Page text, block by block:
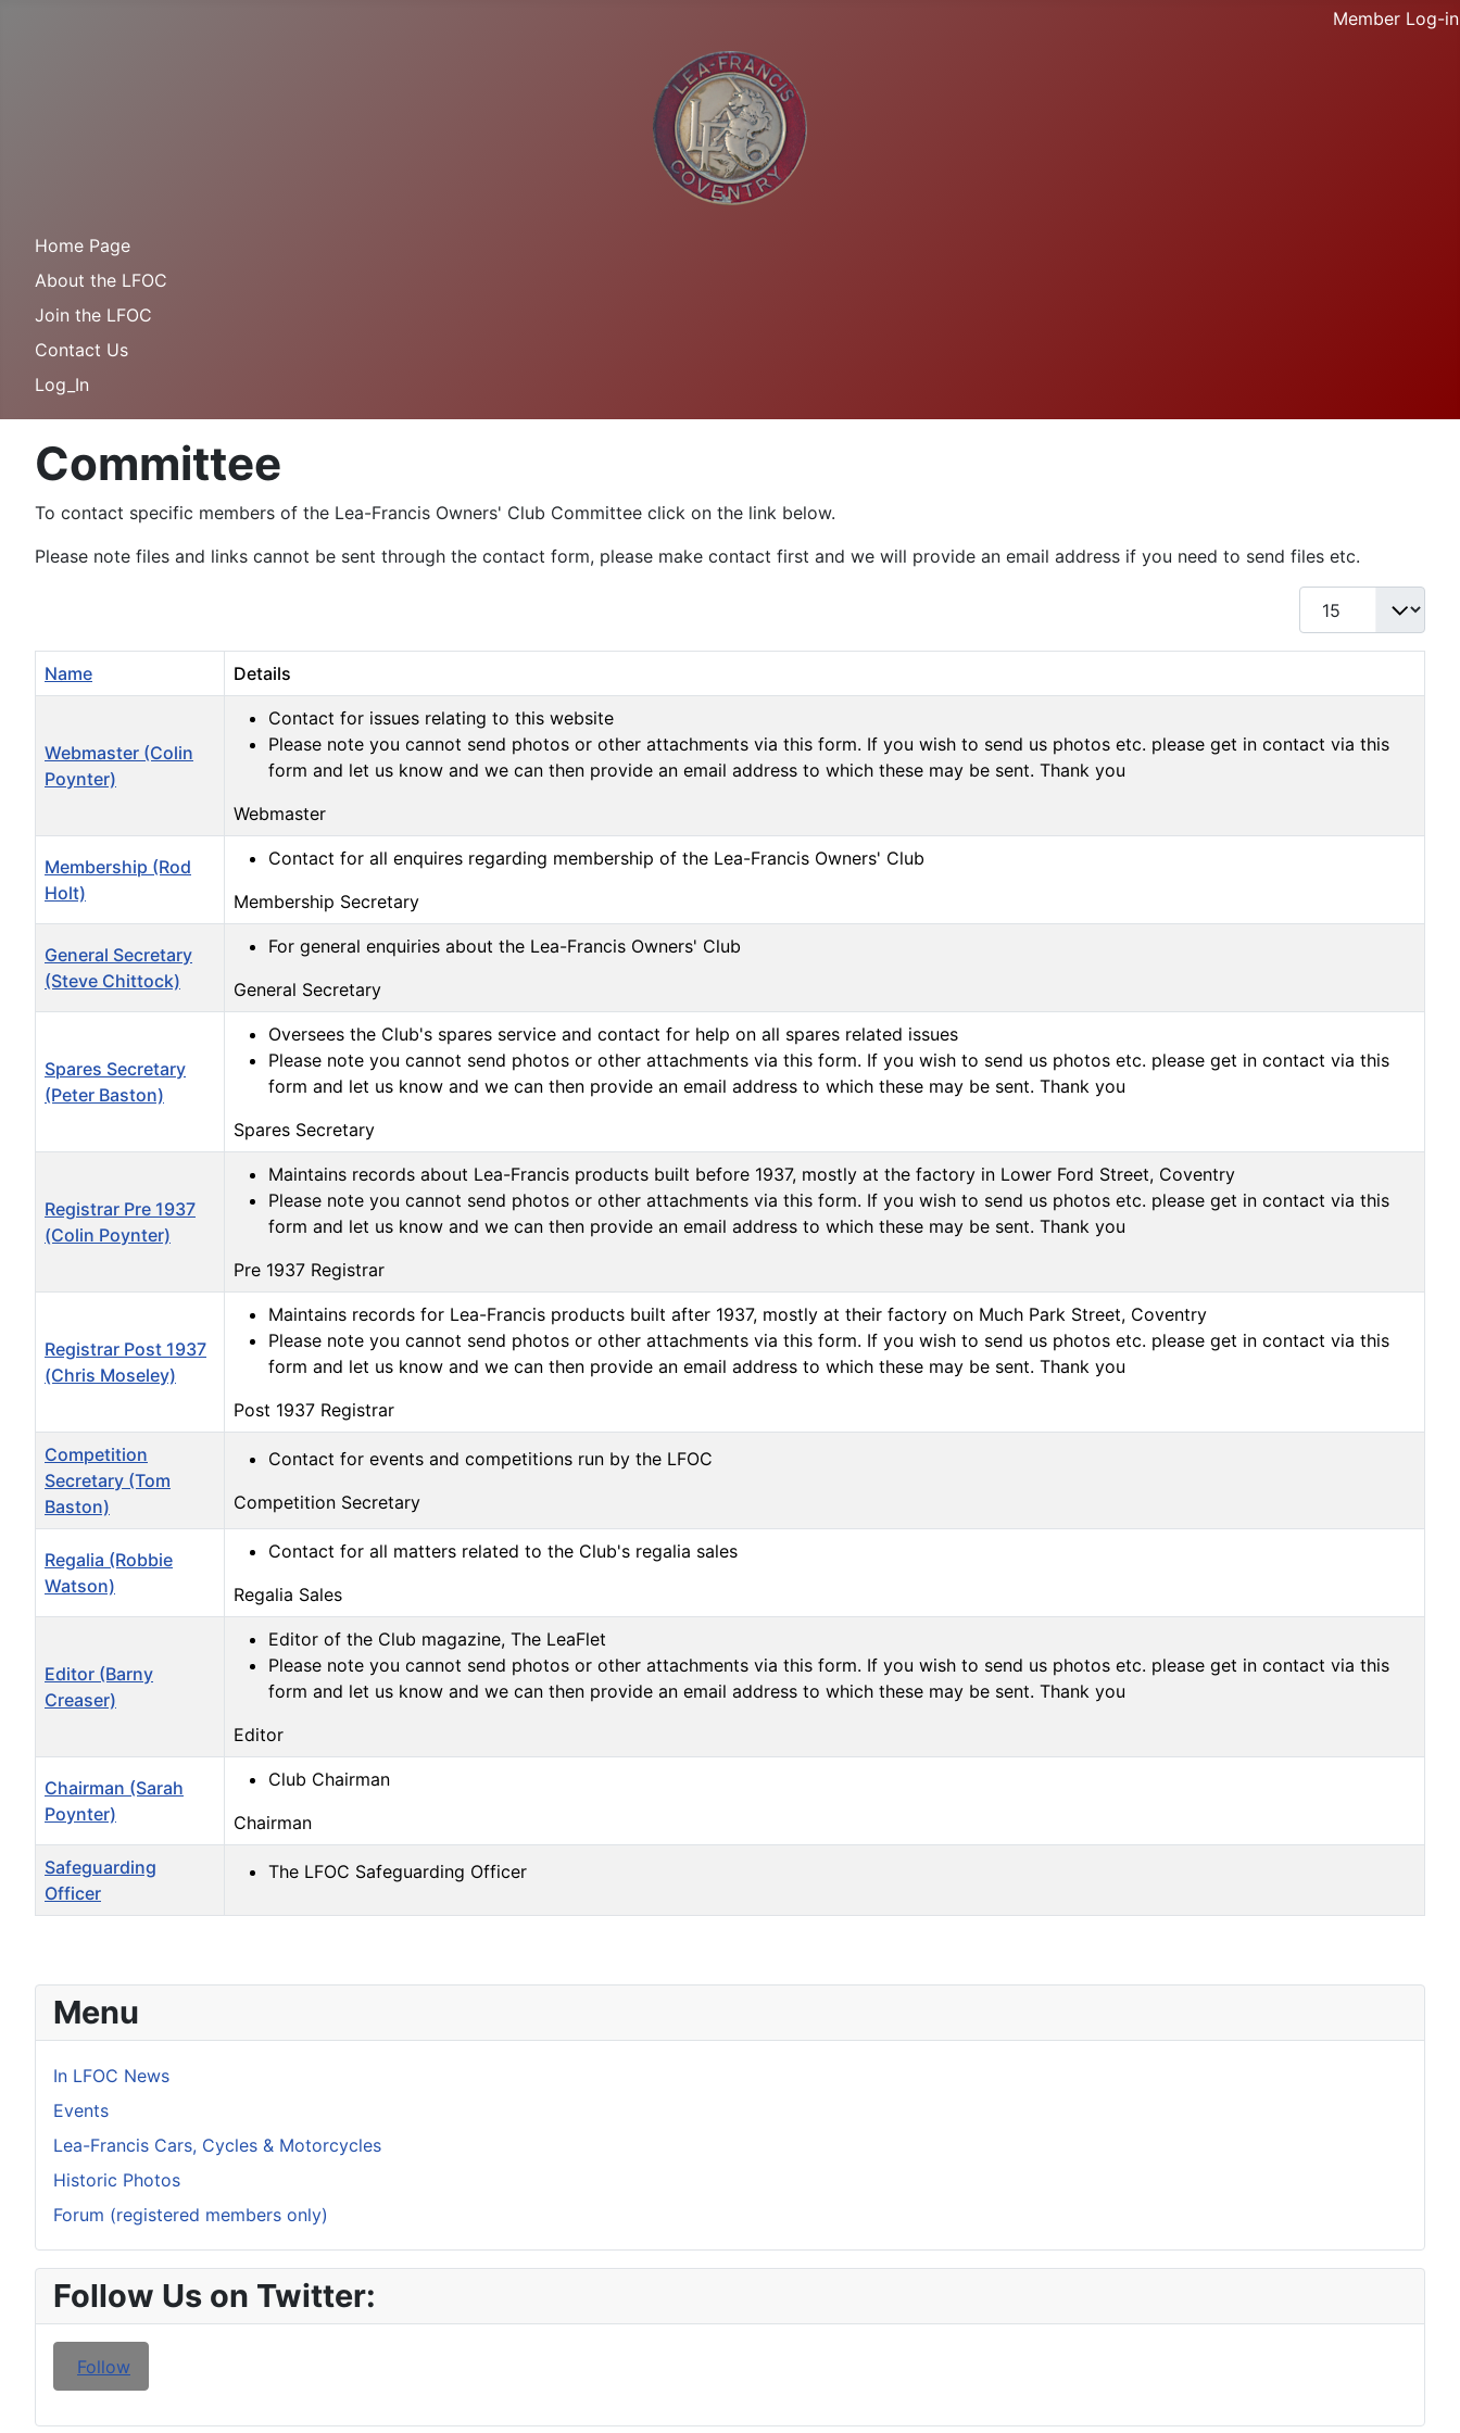
Member Log-in
Home Page
About the LFOC
Join the LFOC
Contact Us
Log_In
Menu
In LFOC News
Events
Lea-Francis Cars, Cycles & Motorcycles
Historic Photos
Forum (registered members only)
Follow Us on Twitter:
Follow
Committee
To contact specific members of the Lea-Francis Owners' Club Committee click on the link below.
Please note files and links cannot be sent through the contact form, please make contact first and we will provide an email address if you need to send files etc.
Display #
Name Details
Webmaster (Colin
Poynter)
Contact for issues relating to this website
Please note you cannot send photos or other attachments via this form. If you wish to send us photos etc. please get in contact via this
form and let us know and we can then provide an email address to which these may be sent. Thank you
Webmaster
Membership (Rod
Holt)
Contact for all enquires regarding membership of the Lea-Francis Owners' Club
Membership Secretary
General Secretary
(Steve Chittock)
For general enquiries about the Lea-Francis Owners' Club
General Secretary
Spares Secretary
(Peter Baston)
Oversees the Club's spares service and contact for help on all spares related issues
Please note you cannot send photos or other attachments via this form. If you wish to send us photos etc. please get in contact via this
form and let us know and we can then provide an email address to which these may be sent. Thank you
Spares Secretary
Registrar Pre 1937
(Colin Poynter)
Maintains records about Lea-Francis products built before 1937, mostly at the factory in Lower Ford Street, Coventry
Please note you cannot send photos or other attachments via this form. If you wish to send us photos etc. please get in contact via this
form and let us know and we can then provide an email address to which these may be sent. Thank you
Pre 1937 Registrar
Registrar Post 1937
(Chris Moseley)
Maintains records for Lea-Francis products built after 1937, mostly at their factory on Much Park Street, Coventry
Please note you cannot send photos or other attachments via this form. If you wish to send us photos etc. please get in contact via this
form and let us know and we can then provide an email address to which these may be sent. Thank you
Post 1937 Registrar
Competition
Secretary (Tom
Baston)
Contact for events and competitions run by the LFOC
Competition Secretary
Regalia (Robbie
Watson)
Contact for all matters related to the Club's regalia sales
Regalia Sales
Editor (Barny
Creaser)
Editor of the Club magazine, The LeaFlet
Please note you cannot send photos or other attachments via this form. If you wish to send us photos etc. please get in contact via this
form and let us know and we can then provide an email address to which these may be sent. Thank you
Editor
Chairman (Sarah
Poynter)
Club Chairman
Chairman
Safeguarding
Officer
The LFOC Safeguarding Officer